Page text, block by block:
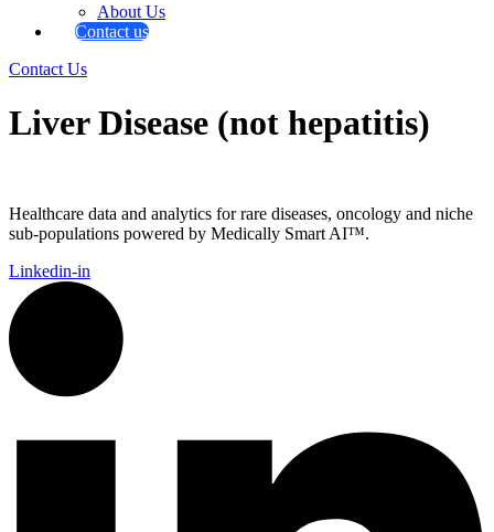
About Us
Contact us
Contact Us
Liver Disease (not hepatitis)
Healthcare data and analytics for rare diseases, oncology and niche
sub-populations powered by Medically Smart AI™.
Linkedin-in